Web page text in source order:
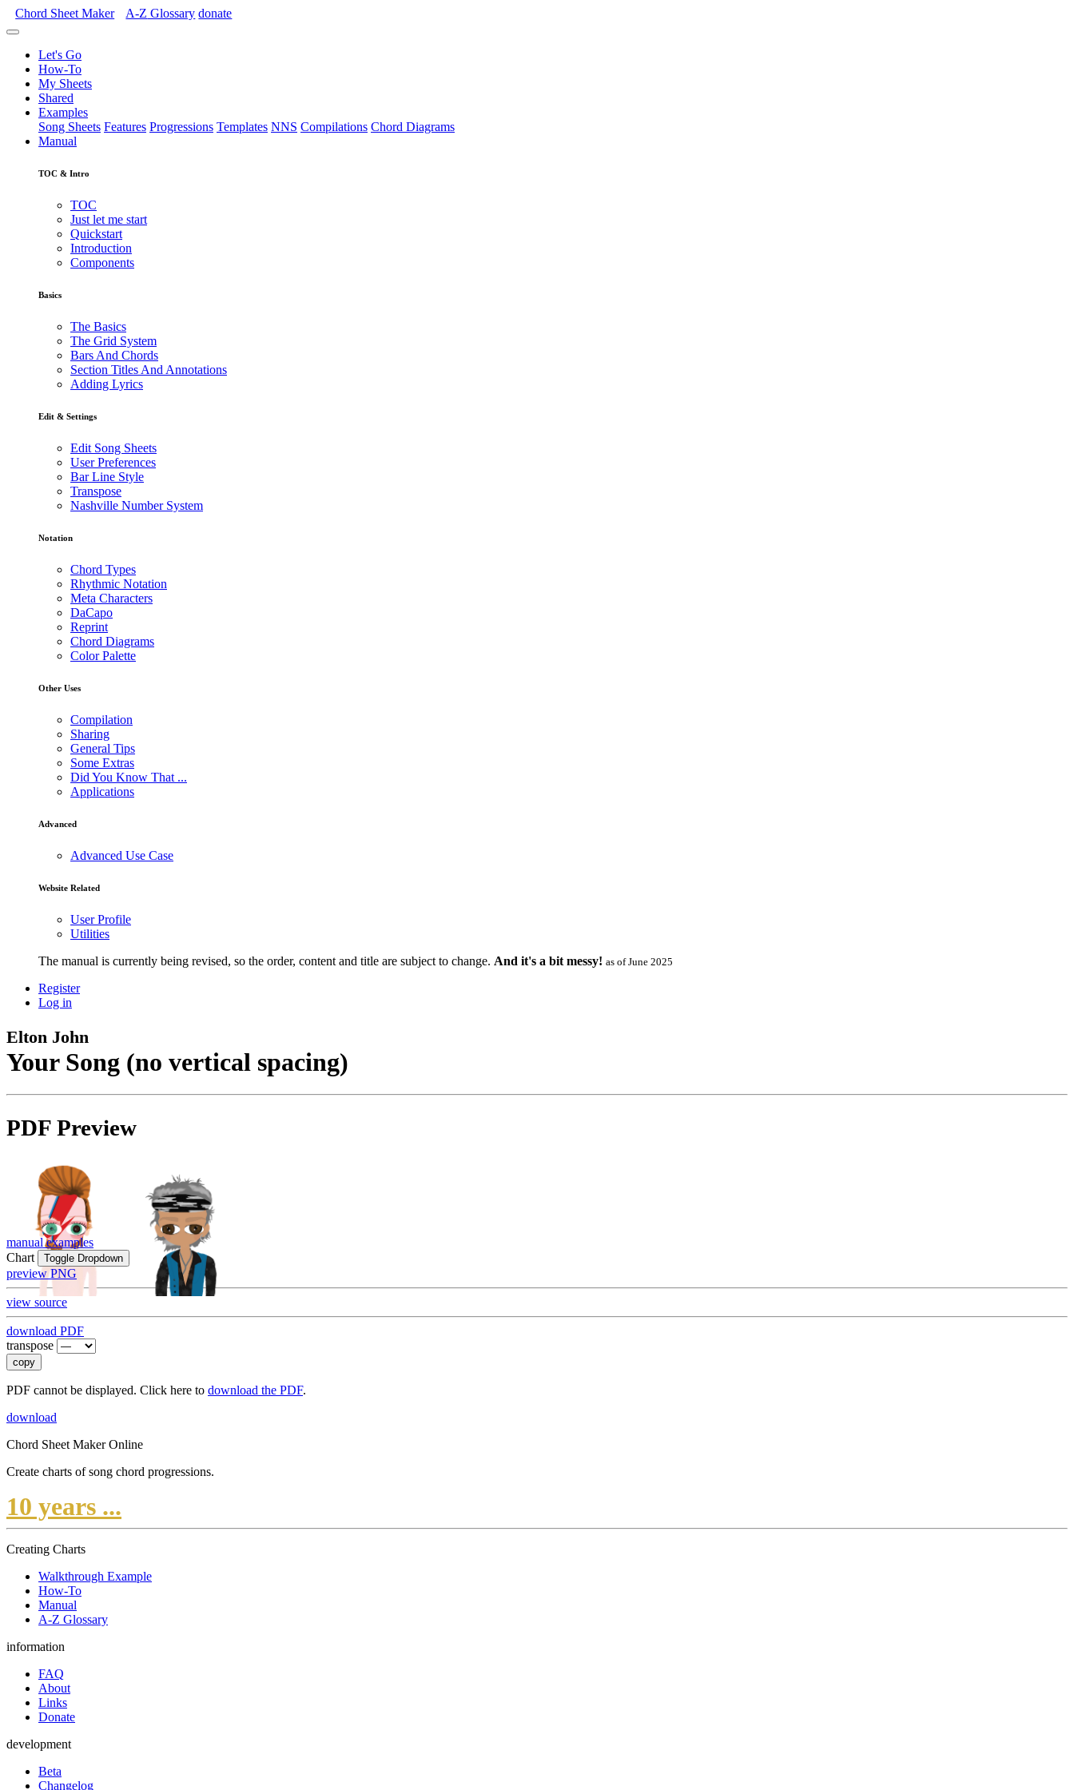
Chord Sheet Maker A-Z Glossary donate
Let's Go
How-To
My Sheets
Shared
Examples
Song Sheets Features Progressions Templates NNS Compilations Chord Diagrams
Manual
TOC & Intro
TOC
Just let me start
Quickstart
Introduction
Components
Basics
The Basics
The Grid System
Bars And Chords
Section Titles And Annotations
Adding Lyrics
Edit & Settings
Edit Song Sheets
User Preferences
Bar Line Style
Transpose
Nashville Number System
Notation
Chord Types
Rhythmic Notation
Meta Characters
DaCapo
Reprint
Chord Diagrams
Color Palette
Other Uses
Compilation
Sharing
General Tips
Some Extras
Did You Know That ...
Applications
Advanced
Advanced Use Case
Website Related
User Profile
Utilities
The manual is currently being revised, so the order, content and title are subject to change. And it's a bit messy! as of June 2025
Register
Log in
Elton John
Your Song (no vertical spacing)
PDF Preview
manual examples
Chart
Toggle Dropdown
preview PNG
view source
download PDF
transpose
copy
PDF cannot be displayed. Click here to download the PDF.
download
Chord Sheet Maker Online
Create charts of song chord progressions.
10 years ...
Creating Charts
Walkthrough Example
How-To
Manual
A-Z Glossary
information
FAQ
About
Links
Donate
development
Beta
Changelog